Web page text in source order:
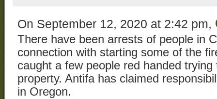
On September 12, 2020 at 2:42 pm,
There have been arrests of people in
connection with starting some of the
caught a few people red handed
property. Antifa has claimed
in Oregon.